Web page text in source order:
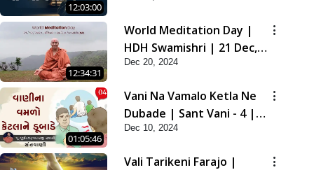
12:03:00
12:34:31
World Meditation Day |
HDH Swamishri | 21 Dec,
2024
Dec 20, 2024
01:05:46
Vani Na Vamalo Ketla Ne
Dubade | Sant Vani - 4 |
Swaminarayan Katha | 10
Dec 10, 2024
Vali Tarikeni Farajo |